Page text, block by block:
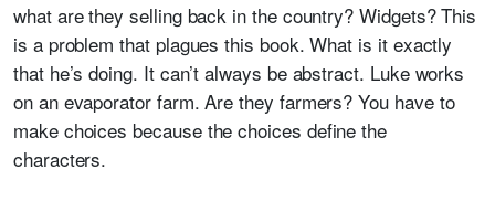
what are they selling back in the country? Widgets? This
is a problem that plagues this book. What is it exactly
that he’s doing. It can’t always be abstract. Luke works
on an evaporator farm. Are they farmers? You have to
make choices because the choices define the
characters.